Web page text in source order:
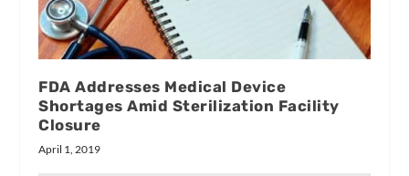
FDA Addresses Medical Device
Shortages Amid Sterilization Facility
Closure
April 1, 2019